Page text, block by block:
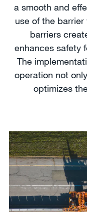
a smooth and
use of the
barriers
enhances safety
The
operation not
optimizes